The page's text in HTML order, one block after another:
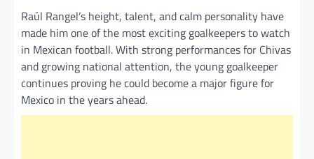
Raúl Rangel’s height, talent, and calm personality have
made him one of the most exciting goalkeepers to watch
in Mexican football. With strong performances for Chivas
and growing national attention, the young goalkeeper
continues proving he could become a major figure for
Mexico in the years ahead.